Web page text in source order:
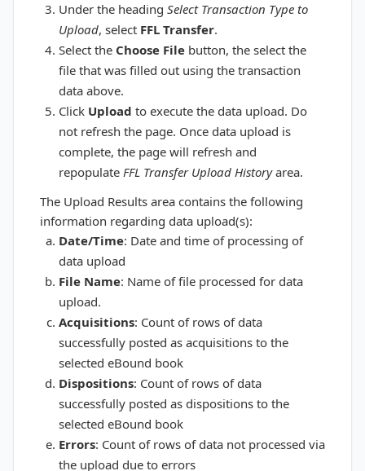
Under the heading Select Transaction Type to
Upload, select FFL Transfer.
Select the Choose Filebutton, the select the
file that was filled out using the transaction
data above.
Click Upload to execute the data upload. Do
not refresh the page. Once data upload is
complete, the page will refresh and
repopulate FFL Transfer Upload Historyarea.
The Upload Results area contains the following
information regarding data upload(s):
Date/Time: Date and time of processing of
data upload
File Name: Name of file processed for data
upload.
Acquisitions: Count of rows of data
successfully posted as acquisitions to the
selected eBound book
Dispositions: Count of rows of data
successfully posted as dispositions to the
selected eBound book
Errors: Count of rows of data not processed via
the upload due to errors